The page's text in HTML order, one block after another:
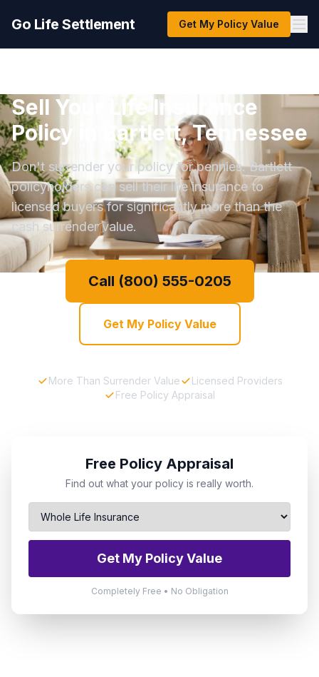
Go Life Settlement Get My Policy Value
Sell Your Life Insurance
Policy in Bartlett, Tennessee
Don't surrender your policy for pennies. Bartlett
policyholders can sell their life insurance to
licensed buyers for significantly more than the
cash surrender value.
Call (800) 555-0205
Get My Policy Value
More Than Surrender Value
Licensed Providers
Free Policy Appraisal
Free Policy Appraisal
Find out what your policy is really worth.
Get My Policy Value
Completely Free • No Obligation